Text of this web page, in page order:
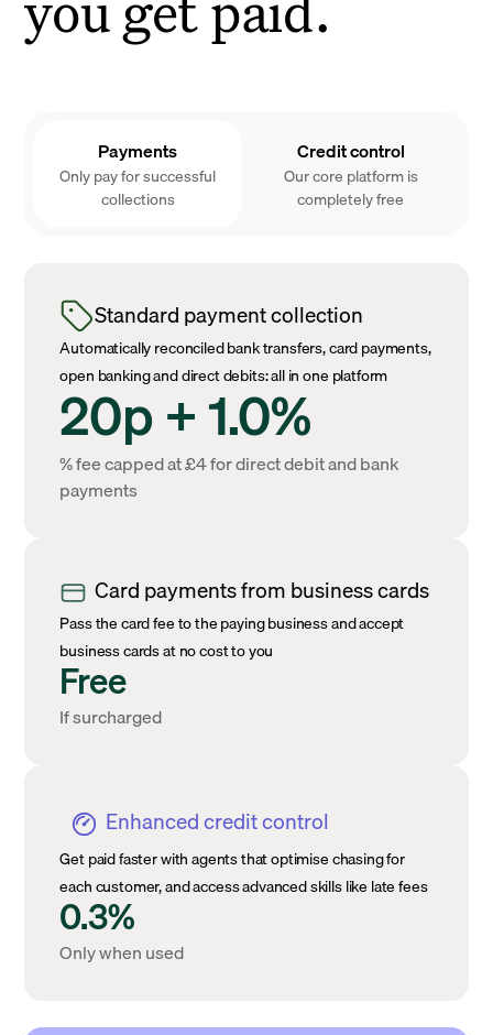
Payments
Only pay for successful
collections
Credit control
Our core platform is
completely free
Standard payment collection
Automatically reconciled bank transfers, card payments,
open banking and direct debits: all in one platform
20p + 1.0%
% fee capped at £4 for direct debit and bank
payments
Card payments from business cards
Pass the card fee to the paying business and accept
business cards at no cost to you
Free
If surcharged
Enhanced credit control
Get paid faster with agents that optimise chasing for
each customer, and access advanced skills like late fees
0.3%
Only when used